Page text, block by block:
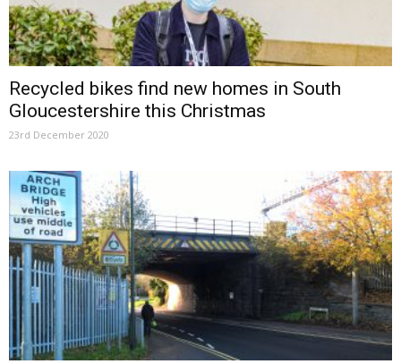
Recycled bikes find new homes in South
Gloucestershire this Christmas
23rd December 2020